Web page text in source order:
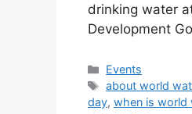
drinking water
Development
Categories
Events
Tags
about world
day, when is world